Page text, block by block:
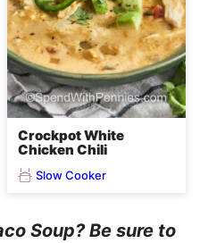
Crockpot White
Chicken Chili
Slow Cooker
Soup? Be sure to